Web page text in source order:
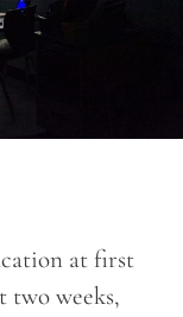
at first
two weeks,